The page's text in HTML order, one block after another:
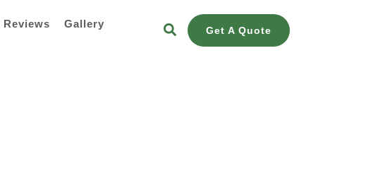
Reviews Gallery
Get A Quote